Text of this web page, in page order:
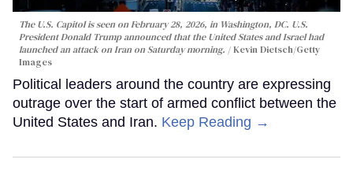
The U.S. Capitol is seen on February 28, 2026, in Washington, DC. U.S.
President Donald Trump announced that the United States and Israel had
launched an attack on Iran on Saturday morning.
Kevin Dietsch/Getty
Images
Political leaders around the country are expressing
outrage over the start of armed conflict between the
United States and Iran. Keep Reading →